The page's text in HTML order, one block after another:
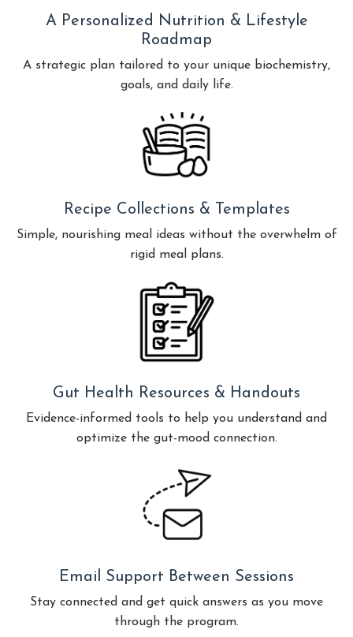
A Personalized Nutrition & Lifestyle
Roadmap
A strategic plan tailored to your unique biochemistry,
goals, and daily life.
Recipe Collections & Templates
Simple, nourishing meal ideas without the overwhelm of
rigid meal plans.
Gut Health Resources & Handouts
Evidence-informed tools to help you understand and
optimize the gut-mood connection.
Email Support Between Sessions
Stay connected and get quick answers as you move
through the program.